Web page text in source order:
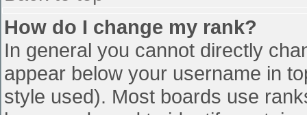
How do I change my rank?
In general you cannot directly
appear below your username in
style used). Most boards use